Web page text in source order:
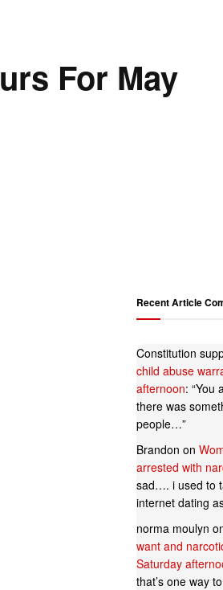
For May
Recent Article
Constitution
child abuse
afternoon: “You
there was
people…”
Brandon on
arrested with
sad…. i used to
internet dating
norma moulyn
want and
Saturday
that’s one way